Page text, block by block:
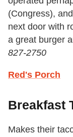
(Congress),
next door with
a great burger
827-2750
Red's Porch
Breakfast
Makes their